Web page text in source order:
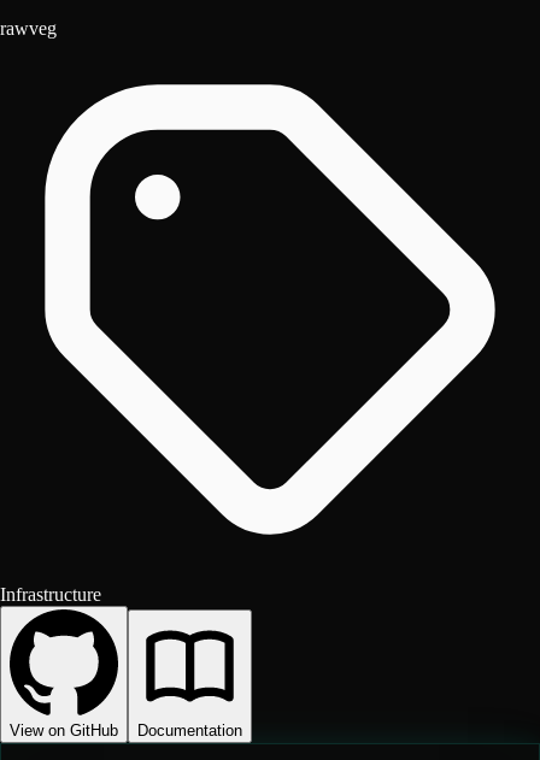
rawveg
Infrastructure
View on GitHub Documentation